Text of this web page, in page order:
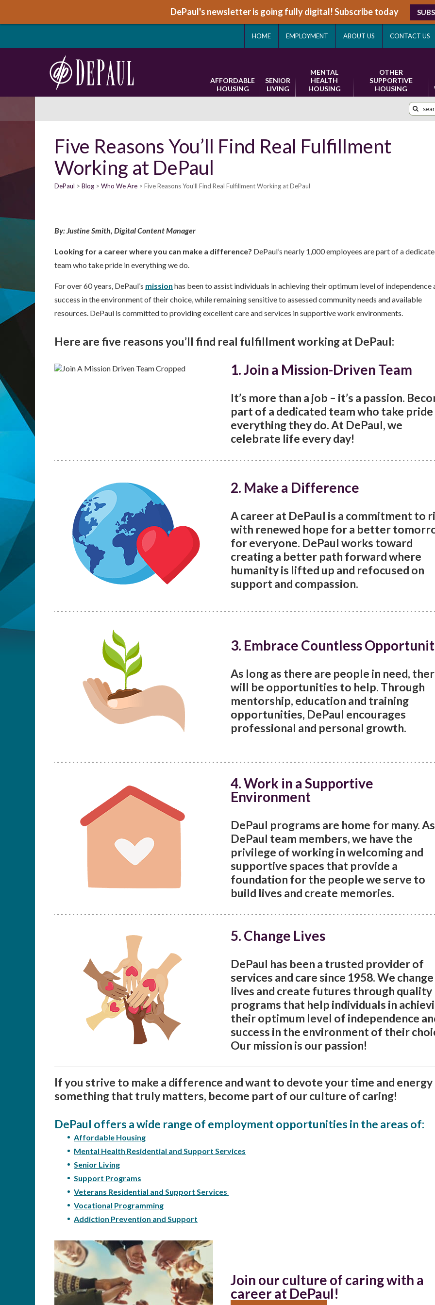
DePaul's newsletter is going fully digital! Subscribe today
HOME EMPLOYMENT ABOUT US CONTACT US
AFFORDABLE
HOUSING
SENIOR
LIVING
MENTAL
HEALTH
HOUSING
OTHER
SUPPORTIVE
HOUSING
Five Reasons You’ll Find Real Fulfillment
Working at DePaul
DePaul Blog Who We Are Five Reasons You’ll Find Real Fulfillment Working at DePaul
By: Justine Smith, Digital Content Manager
Looking for a career where you can make a difference? DePaul’s nearly 1,000 employees are part of a
team who take pride in everything we do.
For over 60 years, DePaul’s mission has been to assist individuals in achieving their optimum level of independence
success in the environment of their choice, while remaining sensitive to assessed community needs and available
resources. DePaul is committed to providing excellent care and services in supportive work environments.
Here are five reasons you’ll find real fulfillment working at DePaul:
1. Join a Mission-Driven Team
It’s more than a job – it’s a passion.
part of a dedicated team who take pride
everything they do. At DePaul, we
celebrate life every day!
2. Make a Difference
A career at DePaul is a commitment to
with renewed hope for a better
for everyone. DePaul works toward
creating a better path forward where
humanity is lifted up and refocused on
support and compassion.
3. Embrace Countless
As long as there are people in need,
will be opportunities to help. Through
mentorship, education and training
opportunities, DePaul encourages
professional and personal growth.
4. Work in a Supportive
Environment
DePaul programs are home for many. As
DePaul team members, we have the
privilege of working in welcoming and
supportive spaces that provide a
foundation for the people we serve to
build lives and create memories.
5. Change Lives
DePaul has been a trusted provider of
services and care since 1958. We change
lives and create futures through quality
programs that help individuals in
their optimum level of independence
success in the environment of their
Our mission is our passion!
If you strive to make a difference and want to devote your time and
something that truly matters, become part of our culture of caring!
DePaul offers a wide range of employment opportunities in the areas of:
Affordable Housing
Mental Health Residential and Support Services
Senior Living
Support Programs
Veterans Residential and Support Services
Vocational Programming
Addiction Prevention and Support
Join our culture of caring with a
career at DePaul!